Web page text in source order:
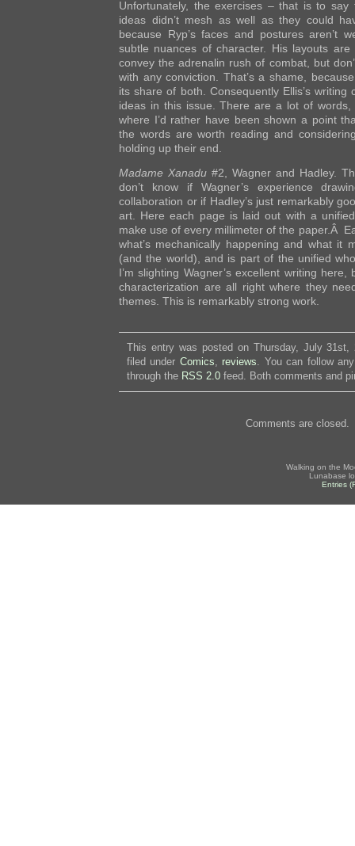
Unfortunately, the exercises – that is to
ideas didn’t mesh as well as they could
because Ryp’s faces and postures aren’t
subtle nuances of character. His layouts are
convey the adrenalin rush of combat, but
with any conviction. That’s a shame,
its share of both. Consequently Ellis’s
ideas in this issue. There are a lot of
where I’d rather have been shown a point
the words are worth reading and
holding up their end.
Madame Xanadu #2, Wagner and Hadley.
don’t know if Wagner’s experience
collaboration or if Hadley’s just remarkably
art. Here each page is laid out with a
make use of every millimeter of the paper.Â
what’s mechanically happening and what it
(and the world), and is part of the unified
I’m slighting Wagner’s excellent writing
characterization are all right where they
themes. This is remarkably strong work.
This entry was posted on Thursday, July
filed under Comics reviews . You can follow
through the RSS 2.0 feed. Both comments and
Comments are closed.
Walking on the
Lunabase
Entries